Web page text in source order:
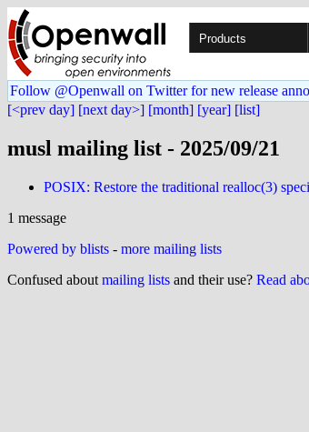
Products
Follow @Openwall on Twitter for new release
[<prev day] [next day>] [month] [year] [list]
musl mailing list - 2025/09/21
POSIX: Restore the traditional realloc(3)
1 message
Powered by blists - more mailing lists
Confused about mailing lists and their use? Read